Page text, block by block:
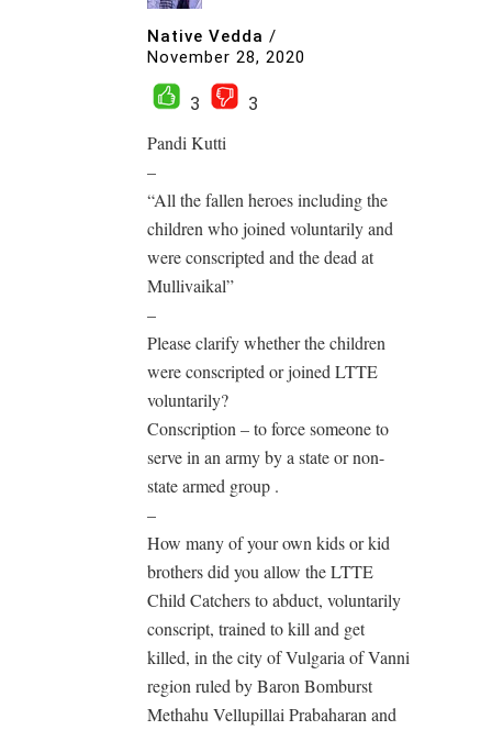
Native Vedda /
November 28, 2020
3
3
Pandi Kutti
–
“All the fallen heroes including the
children who joined voluntarily and
were conscripted and the dead at
Mullivaikal”
–
Please clarify whether the children
were conscripted or joined LTTE
voluntarily?
Conscription – to force someone to
serve in an army by a state or non-
state armed group .
–
How many of your own kids or kid
brothers did you allow the LTTE
Child Catchers to abduct, voluntarily
conscript, trained to kill and get
killed, in the city of Vulgaria of Vanni
region ruled by Baron Bomburst
Methahu Vellupillai Prabaharan and